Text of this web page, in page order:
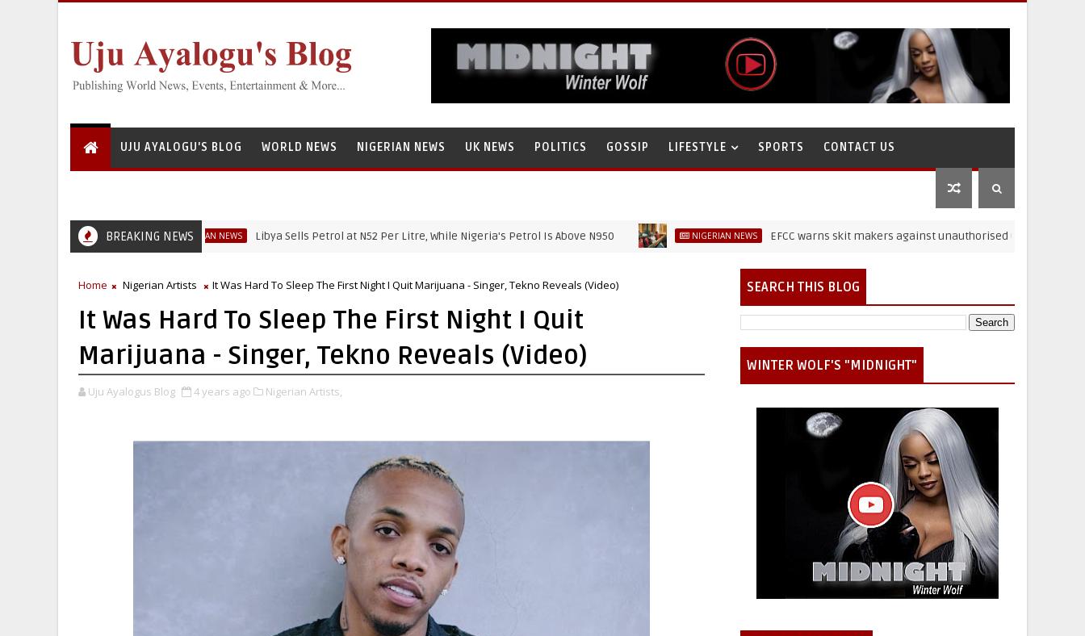
UJU AYALOGU'S BLOG WORLD NEWS NIGERIAN NEWS UK NEWS POLITICS GOSSIP LIFESTYLE SPORTS CONTACT US
BREAKING NEWS
NIGERIAN NEWS Libya Sells Petrol at N52 Per Litre, While Nigeria's Petrol Is Above N950 NIGERIAN NEWS EFCC warns skit makers against unauthorised use of paraphernalia
Home Nigerian Artists It Was Hard To Sleep The First Night I Quit Marijuana - Singer, Tekno Reveals (Video)
It Was Hard To Sleep The First Night I Quit
Marijuana - Singer, Tekno Reveals (Video)
Uju Ayalogus Blog 4 years ago Nigerian Artists,
SEARCH THIS BLOG
WINTER WOLF'S "MIDNIGHT"